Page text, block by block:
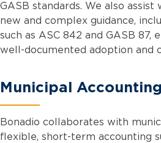
GASB standards. We also
new and complex guidance,
such as ASC 842 and GASB 87,
well-documented adoption and
Municipal
Bonadio collaborates with
flexible, short-term accounting